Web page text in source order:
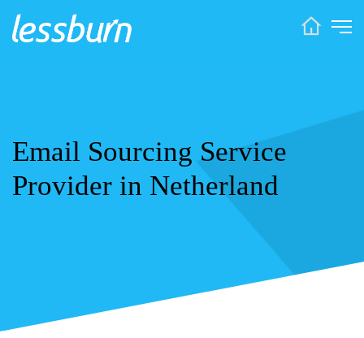
Email Sourcing Service
Provider in Netherland